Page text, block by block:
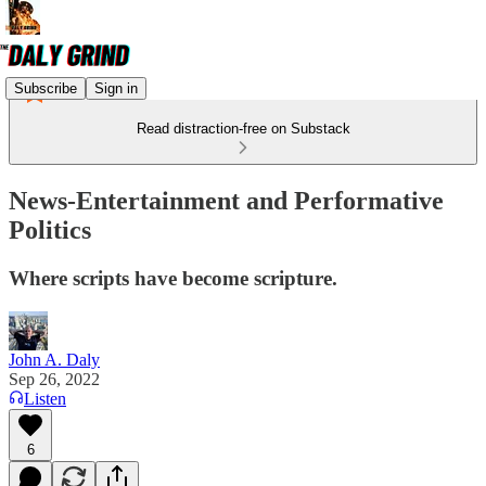
Subscribe Sign in
Read distraction-free on Substack
News-Entertainment and Performative
Politics
Where scripts have become scripture.
John A. Daly
Sep 26, 2022
Listen
6